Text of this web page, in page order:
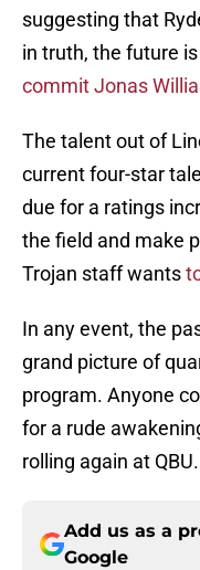
suggesting that
in truth, the future
commit Jonas
The talent out of
current four-star
due for a ratings
the field and make
Trojan staff wants
In any event, the
grand picture of
program. Anyone
for a rude
rolling again at QBU.
Add us as a
Google